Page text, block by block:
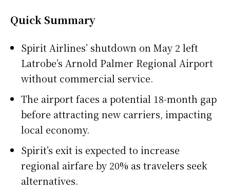
Quick Summary
Spirit Airlines’ shutdown on May 2 left
Latrobe’s Arnold Palmer Regional Airport
without commercial service.
The airport faces a potential 18-month gap
before attracting new carriers, impacting
local economy.
Spirit’s exit is expected to increase
regional airfare by 20% as travelers seek
alternatives.